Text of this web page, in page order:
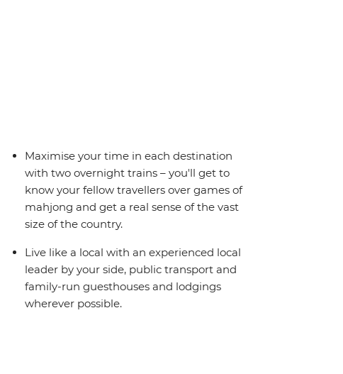
Maximise your time in each destination
with two overnight trains – you'll get to
know your fellow travellers over games of
mahjong and get a real sense of the vast
size of the country.
Live like a local with an experienced local
leader by your side, public transport and
family-run guesthouses and lodgings
wherever possible.